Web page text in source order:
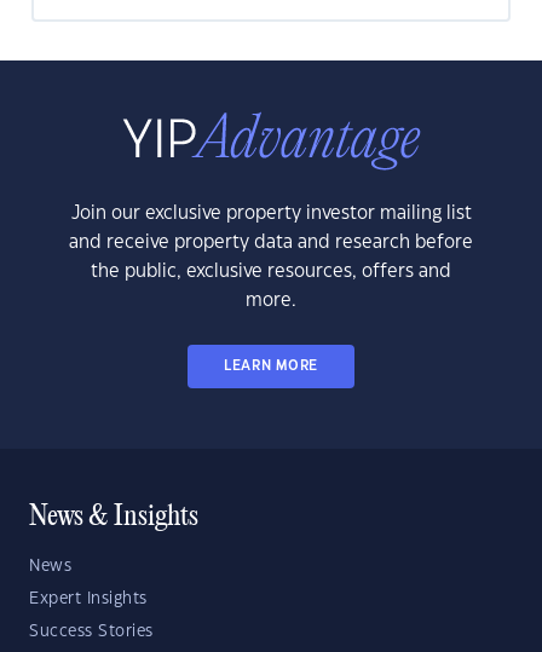
Join our exclusive property investor mailing list
and receive property data and research before
the public, exclusive resources, offers and
more.
LEARN MORE
News & Insights
News
Expert Insights
Success Stories